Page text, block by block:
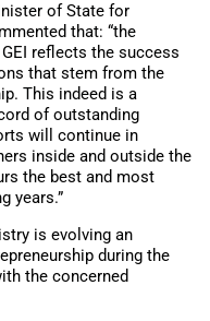
of State for
that: “the
reflects the success
that stem from the
This indeed is a
of outstanding
will continue in
inside and outside the
the best and most
years.”
is evolving an
during the
the concerned